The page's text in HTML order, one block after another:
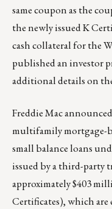
same coupon as the
the newly issued K
cash collateral for the
published aninvestor
additional details on
Freddie Mac
multifamily mortgage-
small balance loans
issued by a third-party
approximately $403
Certificates), which are